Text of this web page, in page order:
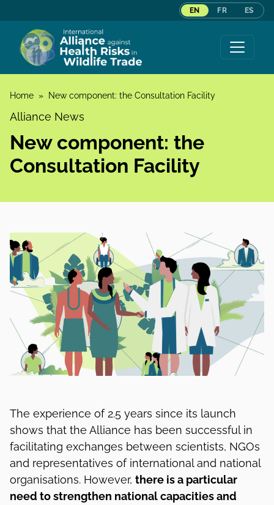
EN FR ES
Skip to content
Home » New component: the Consultation Facility
Alliance News
New component: the
Consultation Facility
The experience of 2.5 years since its launch
shows that the Alliance has been successful in
facilitating exchanges between scientists, NGOs
and representatives of international and national
organisations. However, there is a particular
need to strengthen national capacities and